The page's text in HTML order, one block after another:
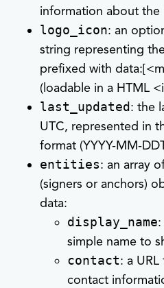
information about the
logo_icon: an
string representing
prefixed with
(loadable in a HTML
last_updated: the
UTC, represented in
format (YYYY-MM-
entities: an array
(signers or anchors)
data:
display_name
simple name to
contact: a
contact